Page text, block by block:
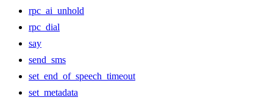
rpc_ai_unhold
rpc_dial
say
send_sms
set_end_of_speech_timeout
set_metadata